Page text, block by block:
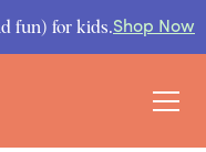
fun) for kids.Shop Now